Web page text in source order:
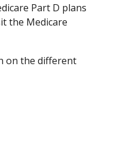
Part D plans
the Medicare
on the different